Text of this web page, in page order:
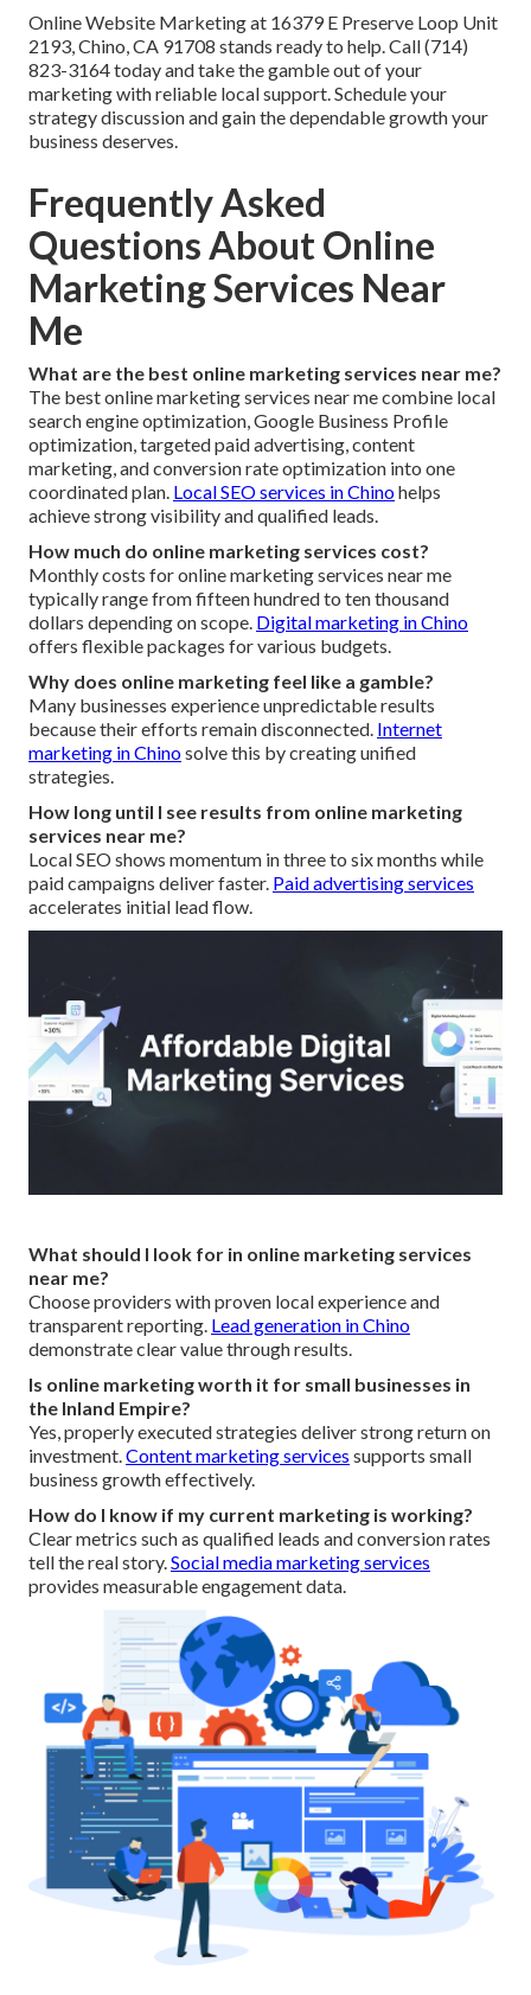
Online Website Marketing at 16379 E Preserve Loop Unit
2193, Chino, CA 91708 stands ready to help. Call (714)
823-3164 today and take the gamble out of your
marketing with reliable local support. Schedule your
strategy discussion and gain the dependable growth your
business deserves.
Frequently Asked
Questions About Online
Marketing Services Near
Me
What are the best online marketing services near me?
The best online marketing services near me combine local
search engine optimization, Google Business Profile
optimization, targeted paid advertising, content
marketing, and conversion rate optimization into one
coordinated plan. Local SEO services in Chinohelps
achieve strong visibility and qualified leads.
How much do online marketing services cost?
Monthly costs for online marketing services near me
typically range from fifteen hundred to ten thousand
dollars depending on scope. Digital marketing in Chino
offers flexible packages for various budgets.
Why does online marketing feel like a gamble?
Many businesses experience unpredictable results
because their efforts remain disconnected. Internet
marketing in Chinosolve this by creating unified
strategies.
How long until I see results from online marketing
services near me?
Local SEO shows momentum in three to six months while
paid campaigns deliver faster. Paid advertising services
accelerates initial lead flow.
What should I look for in online marketing services
near me?
Choose providers with proven local experience and
transparent reporting. Lead generation in Chino
demonstrate clear value through results.
Is online marketing worth it for small businesses in
the Inland Empire?
Yes, properly executed strategies deliver strong return on
investment.Content marketing services supports small
business growth effectively.
How do I know if my current marketing is working?
Clear metrics such as qualified leads and conversion rates
tell the real story.Social media marketing services
provides measurable engagement data.